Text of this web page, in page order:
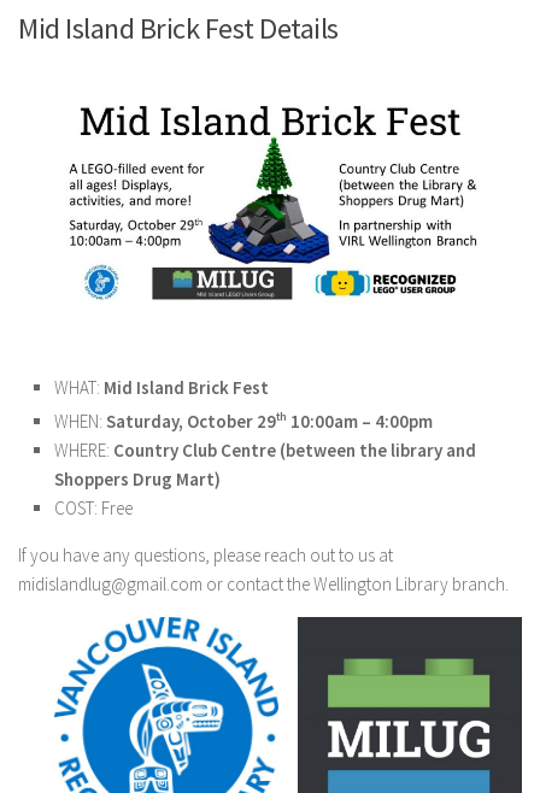
Mid Island Brick Fest Details
WHAT: Mid Island Brick Fest
WHEN: Saturday, October 29th 10:00am – 4:00pm
WHERE: Country Club Centre (between the library and
Shoppers Drug Mart)
COST: Free
If you have any questions, please reach out to us at
midislandlug@gmail.com or contact the Wellington Library branch.